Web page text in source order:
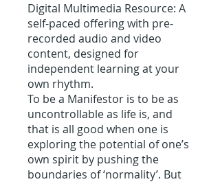
Digital Multimedia Resource: A
self-paced offering with pre-
recorded audio and video
content, designed for
independent learning at your
own rhythm.
To be a Manifestor is to be as
uncontrollable as life is, and
that is all good when one is
exploring the potential of one’s
own spirit by pushing the
boundaries of ‘normality’. But